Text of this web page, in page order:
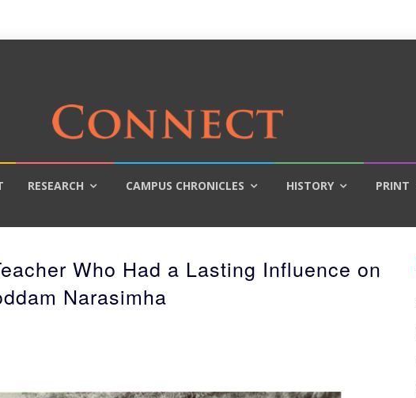
RESEARCH CAMPUS CHRONICLES HISTORY PRINT
Who Had a Lasting Influence on
Narasimha